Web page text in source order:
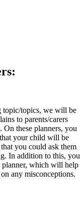
topic/topics, we will be
to parents/carers
these planners, you
your child will be
you could ask them
In addition to this, you
planner, which will help
any misconceptions.